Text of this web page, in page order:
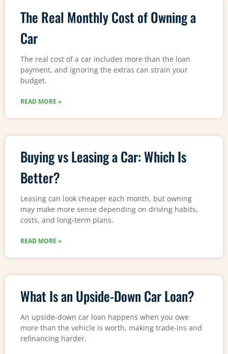
The Real Monthly Cost of Owning a
Car
The real cost of a car includes more than the loan
payment, and ignoring the extras can strain your
budget.
READ MORE »
Buying vs Leasing a Car: Which Is
Better?
Leasing can look cheaper each month, but owning
may make more sense depending on driving habits,
costs, and long-term plans.
READ MORE »
What Is an Upside-Down Car Loan?
An upside-down car loan happens when you owe
more than the vehicle is worth, making trade-ins and
refinancing harder.